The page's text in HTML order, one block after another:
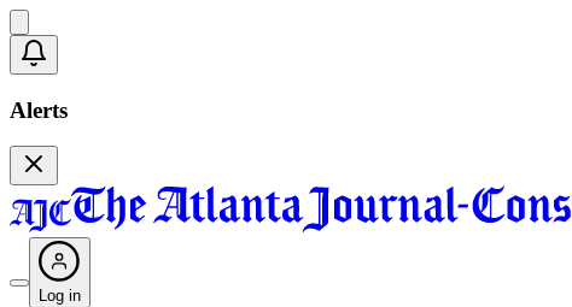
Alerts
Log in